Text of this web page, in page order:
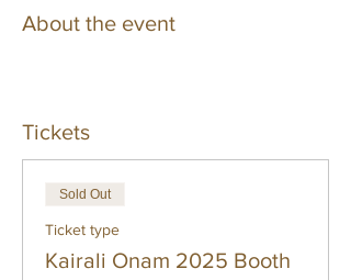
About the event
Tickets
Sold Out
Ticket type
Kairali Onam 2025 Booth